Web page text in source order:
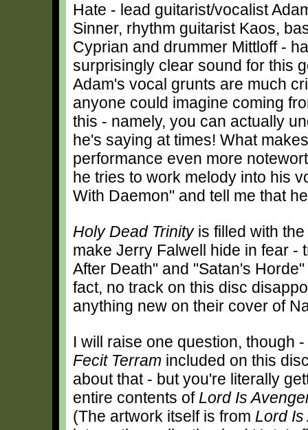
Hate - lead guitarist/vocalist
Sinner, rhythm guitarist Kaos,
Cyprian and drummer Mittloff -
surprisingly clear sound for this
Adam's vocal grunts are much
anyone could imagine coming
this - namely, you can actually
he's saying at times! What
performance even more
he tries to work melody into his
With Daemon" and tell me that
Holy Dead Trinityis filled with the
make Jerry Falwell hide in fear -
After Death" and "Satan's
fact, no track on this disc
anything new on their cover of
I will raise one question, though
Fecit Terram included on this
about that - but you're literally
entire contents of Lord Is
(The artwork itself is from Lord